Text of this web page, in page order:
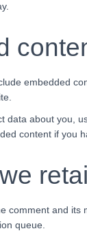
embedded
data about you,
content if you
comment and
queue.